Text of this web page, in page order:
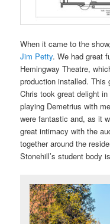
When it came to the
Jim Petty. We had great
Hemingway Theatre,
production installed.
Chris took great delight
playing Demetrius with
were fantastic and, as it
great intimacy with the
together around the
Stonehill’s student body